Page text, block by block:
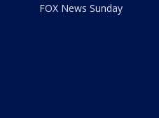
FOX News Sunday